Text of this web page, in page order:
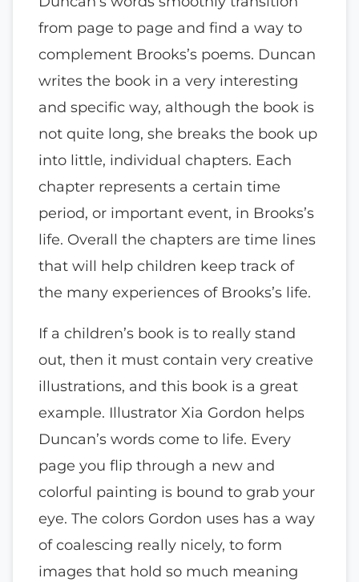
from page to page and find a way to
complement Brooks’s poems. Duncan
writes the book in a very interesting
and specific way, although the book is
not quite long, she breaks the book up
into little, individual chapters. Each
chapter represents a certain time
period, or important event, in Brooks’s
life. Overall the chapters are time lines
that will help children keep track of
the many experiences of Brooks’s life.
If a children’s book is to really stand
out, then it must contain very creative
illustrations, and this book is a great
example. Illustrator Xia Gordon helps
Duncan’s words come to life. Every
page you flip through a new and
colorful painting is bound to grab your
eye. The colors Gordon uses has a way
of coalescing really nicely, to form
images that hold so much meaning